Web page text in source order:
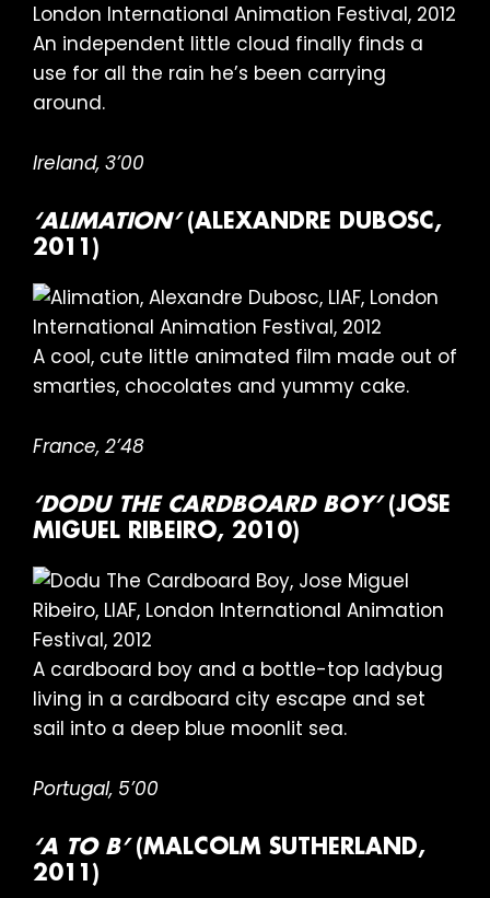
An independent little cloud finally finds a
use for all the rain he’s been carrying
around.
Ireland, 3’00
‘ALIMATION’(ALEXANDRE DUBOSC,
2011)
A cool, cute little animated film made out of
smarties, chocolates and yummy cake.
France, 2’48
‘DODU THE CARDBOARD BOY’(JOSE
MIGUEL RIBEIRO, 2010)
A cardboard boy and a bottle-top ladybug
living in a cardboard city escape and set
sail into a deep blue moonlit sea.
Portugal, 5’00
‘A TO B’ (MALCOLM SUTHERLAND,
2011)